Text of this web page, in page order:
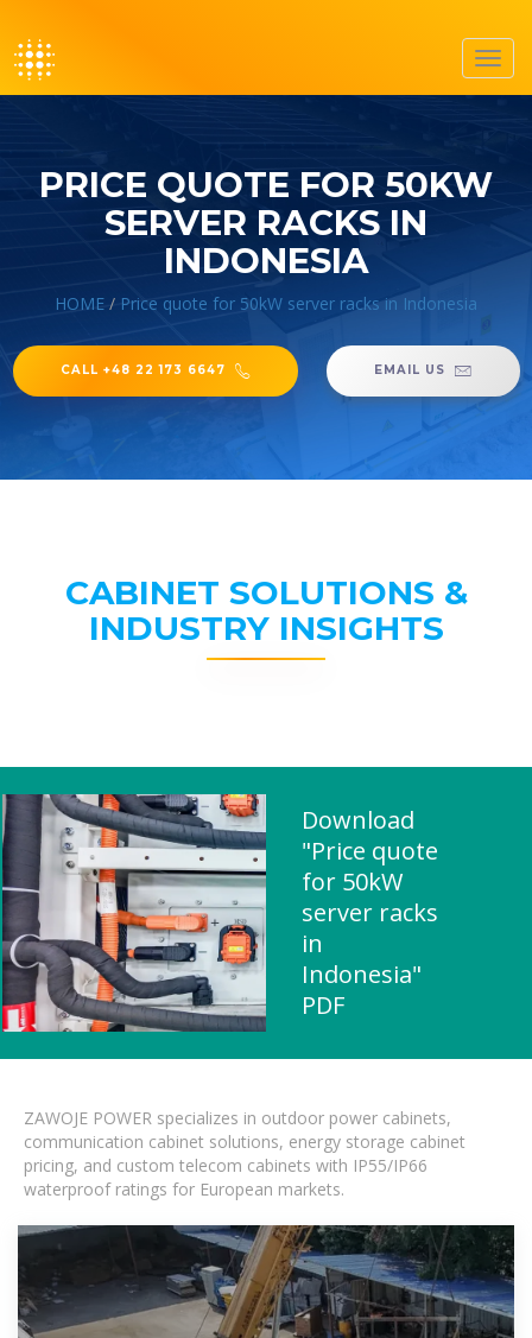
PRICE QUOTE FOR 50KW
SERVER RACKS IN
INDONESIA
HOME / Price quote for 50kW server racks in Indonesia
CALL +48 22 173 6647 EMAIL US
CABINET SOLUTIONS &
INDUSTRY INSIGHTS
Download
"Price quote
for 50kW
server racks
in
Indonesia"
PDF
ZAWOJE POWER specializes in outdoor power cabinets,
communication cabinet solutions, energy storage cabinet
pricing, and custom telecom cabinets with IP55/IP66
waterproof ratings for European markets.